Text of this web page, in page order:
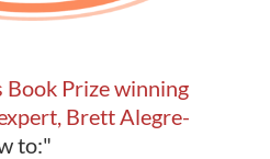
Book Prize winning
Brett Alegre-
to:"